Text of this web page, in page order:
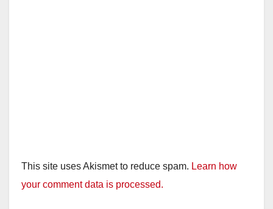
This site uses Akismet to reduce spam. Learn how
your comment data is processed.